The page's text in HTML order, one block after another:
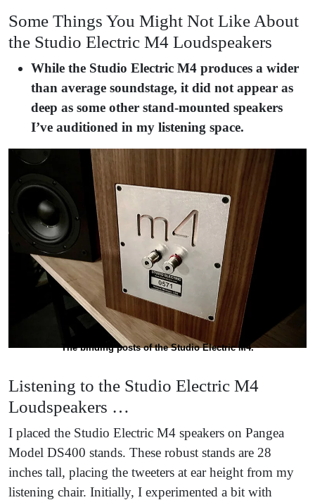
Some Things You Might Not Like About
the Studio Electric M4 Loudspeakers
While the Studio Electric M4 produces a wider
than average soundstage, it did not appear as
deep as some other stand-mounted speakers
I’ve auditioned in my listening space.
The binding posts of the Studio Electric M4.
Listening to the Studio Electric M4
Loudspeakers …
I placed the Studio Electric M4 speakers on Pangea
Model DS400 stands. These robust stands are 28
inches tall, placing the tweeters at ear height from my
listening chair. Initially, I experimented a bit with